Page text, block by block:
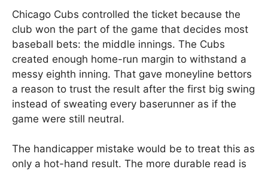
Chicago Cubs controlled the ticket because the
club won the part of the game that decides most
baseball bets: the middle innings. The Cubs
created enough home-run margin to withstand a
messy eighth inning. That gave moneyline bettors
a reason to trust the result after the first big swing
instead of sweating every baserunner as if the
game were still neutral.
The handicapper mistake would be to treat this as
only a hot-hand result. The more durable read is